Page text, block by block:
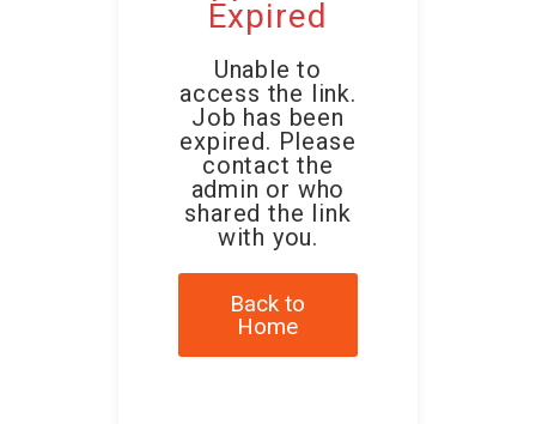
Expired
Unable to
access the link.
Job has been
expired. Please
contact the
admin or who
shared the link
with you.
Back to
Home